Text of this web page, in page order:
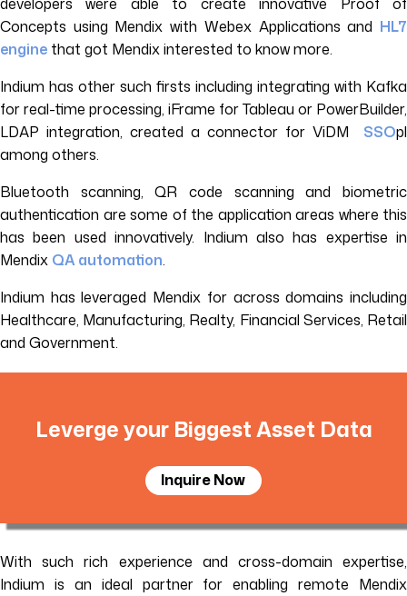
Concepts using Mendix with Webex Applications and HL7
engine that got Mendix interested to know more.
Indium has other such firsts including integrating with Kafka
for real-time processing, iFrame for Tableau or PowerBuilder,
LDAP integration, created a connector for ViDM SSOpl
among others.
Bluetooth scanning, QR code scanning and biometric
authentication are some of the application areas where this
has been used innovatively. Indium also has expertise in
Mendix QA automation.
Indium has leveraged Mendix for across domains including
Healthcare, Manufacturing, Realty, Financial Services, Retail
and Government.
Leverge your Biggest Asset Data
Inquire Now
With such rich experience and cross-domain expertise,
Indium is an ideal partner for enabling remote Mendix